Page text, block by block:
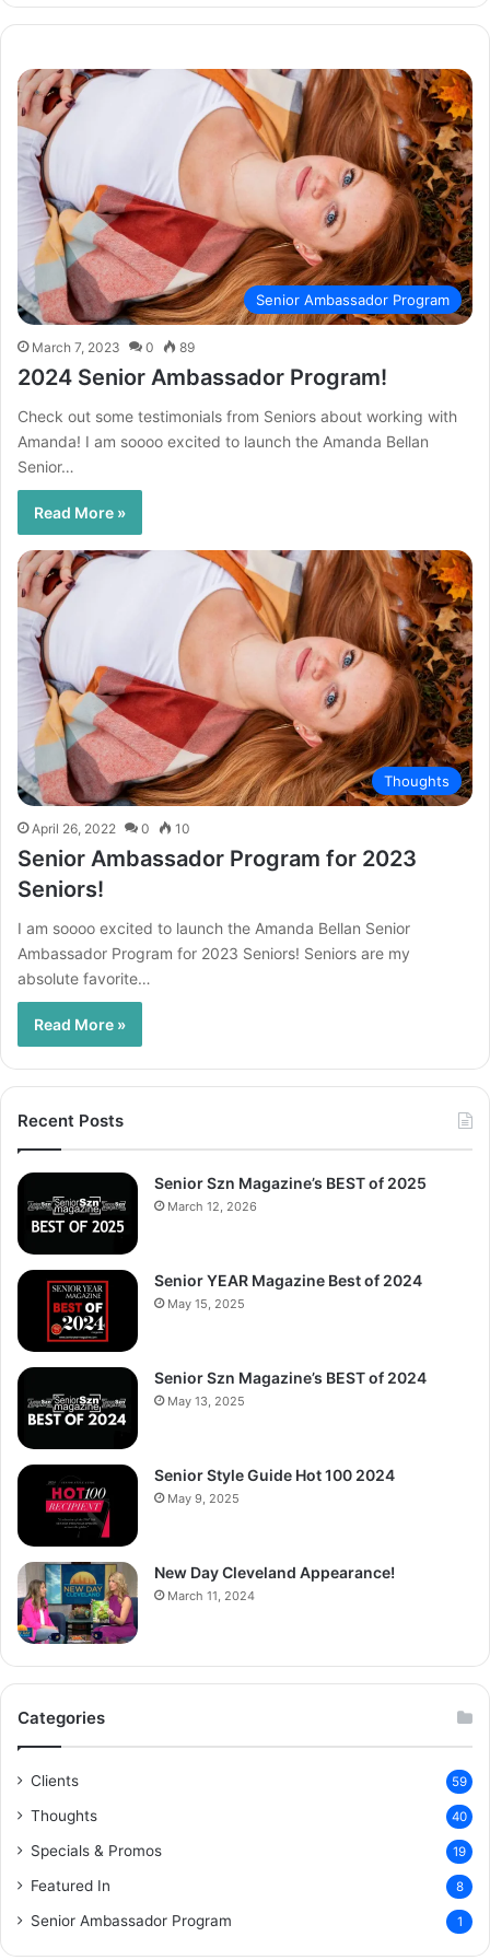
Senior Ambassador Program
March 7, 2023 0 89
2024 Senior Ambassador Program!
Check out some testimonials from Seniors about working with
Amanda! I am soooo excited to launch the Amanda Bellan
Senior…
Read More »
Thoughts
April 26, 2022 0 10
Senior Ambassador Program for 2023
Seniors!
I am soooo excited to launch the Amanda Bellan Senior
Ambassador Program for 2023 Seniors! Seniors are my
absolute favorite…
Read More »
Recent Posts
Senior Szn Magazine’s BEST of 2025
March 12, 2026
Senior YEAR Magazine Best of 2024
May 15, 2025
Senior Szn Magazine’s BEST of 2024
May 13, 2025
Senior Style Guide Hot 100 2024
May 9, 2025
New Day Cleveland Appearance!
March 11, 2024
Categories
Clients 59
Thoughts 40
Specials & Promos 19
Featured In 8
Senior Ambassador Program 1